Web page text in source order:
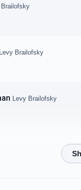
Brailofsky
Levy Brailofsky
Levy Brailofsky